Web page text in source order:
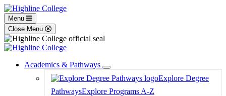
Menu
Close Menu
Academics & Pathways
Toggle
Dropdown
Explore Degree
PathwaysExplore Programs A-Z